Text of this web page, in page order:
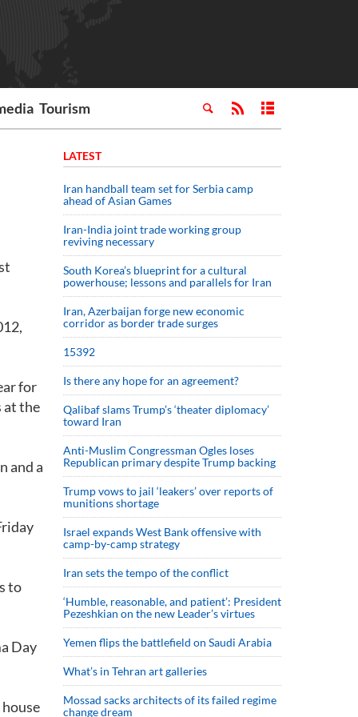
Tourism
for
at the
and a
to
Day
LATEST
Iran handball team set for Serbia camp
ahead of Asian Games
Iran-India joint trade working group
reviving necessary
South Korea’s blueprint for a cultural
powerhouse; lessons and parallels for Iran
Iran, Azerbaijan forge new economic
corridor as border trade surges
15392
Is there any hope for an agreement?
Qalibaf slams Trump’s ‘theater diplomacy’
toward Iran
Anti-Muslim Congressman Ogles loses
Republican primary despite Trump backing
Trump vows to jail ‘leakers’ over reports of
munitions shortage
Israel expands West Bank offensive with
camp-by-camp strategy
Iran sets the tempo of the conflict
‘Humble, reasonable, and patient’: President
Pezeshkian on the new Leader’s virtues
Yemen flips the battlefield on Saudi Arabia
What’s in Tehran art galleries
Mossad sacks architects of its failed regime
change dream